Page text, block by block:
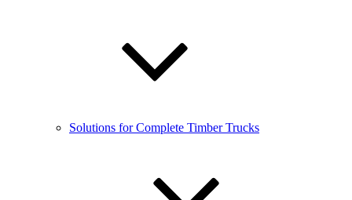
Solutions for Complete Timber Trucks